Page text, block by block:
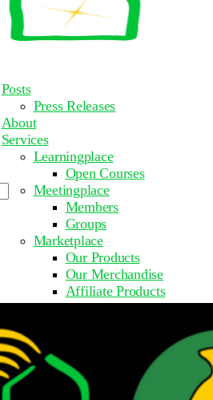
Posts
Press Releases
About
Services
Learningplace
Open Courses
Meetingplace
Members
Groups
Marketplace
Our Products
Our Merchandise
Affiliate Products
Resources
FAQ
Get Involved
Surveys